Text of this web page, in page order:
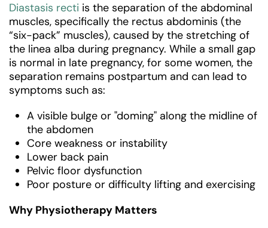
Diastasis recti is the separation of the abdominal
muscles, specifically the rectus abdominis (the
“six-pack” muscles), caused by the stretching of
the linea alba during pregnancy. While a small gap
is normal in late pregnancy, for some women, the
separation remains postpartum and can lead to
symptoms such as:
A visible bulge or "doming" along the midline of
the abdomen
Core weakness or instability
Lower back pain
Pelvic floor dysfunction
Poor posture or difficulty lifting and exercising
Why Physiotherapy Matters